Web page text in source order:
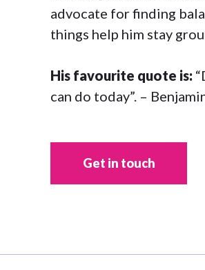
advocate for finding
things help him stay
His favourite quote is:
can do today”. –
Get in touch